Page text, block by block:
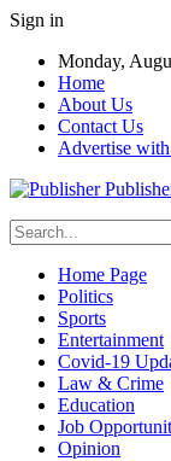
Sign in
Monday,
Home
About Us
Contact Us
Advertise
Home Page
Politics
Sports
Entertainment
Covid-19
Law & Crime
Education
Job
Opinion